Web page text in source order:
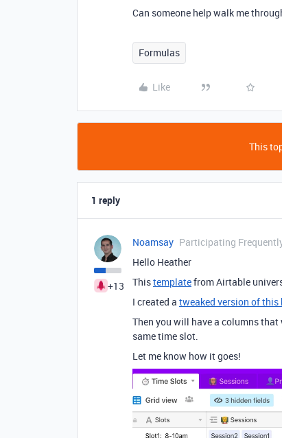
Can someone help walk me
Formulas
Like
This
1 reply
+13
Noamsay Participating
Hello Heather
Thistemplatefrom Airtable
I created a tweaked version of this
Then you will have a columns
same time slot.
Let me know how it goes!